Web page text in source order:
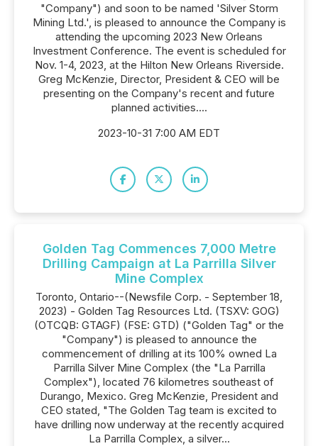
"Company") and soon to be named 'Silver Storm
Mining Ltd.', is pleased to announce the Company is
attending the upcoming 2023 New Orleans
Investment Conference. The event is scheduled for
Nov. 1-4, 2023, at the Hilton New Orleans Riverside.
Greg McKenzie, Director, President & CEO will be
presenting on the Company's recent and future
planned activities....
2023-10-31 7:00 AM EDT
Golden Tag Commences 7,000 Metre
Drilling Campaign at La Parrilla Silver
Mine Complex
Toronto, Ontario--(Newsfile Corp. - September 18,
2023) - Golden Tag Resources Ltd. (TSXV: GOG)
(OTCQB: GTAGF) (FSE: GTD) ("Golden Tag" or the
"Company") is pleased to announce the
commencement of drilling at its 100% owned La
Parrilla Silver Mine Complex (the "La Parrilla
Complex"), located 76 kilometres southeast of
Durango, Mexico. Greg McKenzie, President and
CEO stated, "The Golden Tag team is excited to
have drilling now underway at the recently acquired
La Parrilla Complex, a silver...